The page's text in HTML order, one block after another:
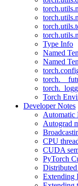
Type Info
Named
Named
Torch
Developer Notes
Automatic
Autograd
CPU
CUDA
PyTorch
Extending